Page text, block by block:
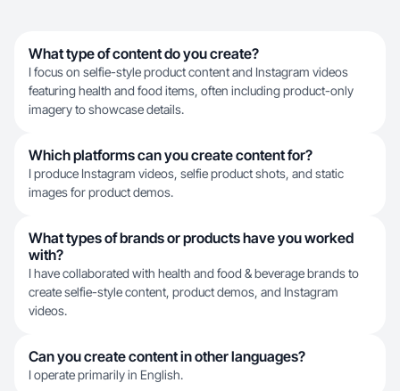
What type of content do you create?
I focus on selfie-style product content and Instagram videos
featuring health and food items, often including product-only
imagery to showcase details.
Which platforms can you create content for?
I produce Instagram videos, selfie product shots, and static
images for product demos.
What types of brands or products have you worked
with?
I have collaborated with health and food & beverage brands to
create selfie-style content, product demos, and Instagram
videos.
Can you create content in other languages?
I operate primarily in English.